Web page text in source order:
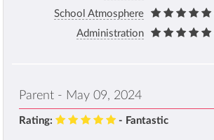
School Atmosphere
Administration
Parent - May 09, 2024
Rating: - Fantastic